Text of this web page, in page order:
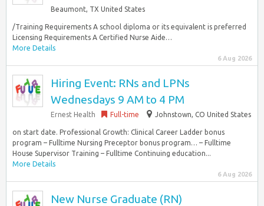
Beaumont, TX United States
/Training Requirements A school diploma or its equivalent is preferred
Licensing Requirements A Certified Nurse Aide…
More Details
6 Aug 2026
Hiring Event: RNs and LPNs
Wednesdays 9 AM to 4 PM
Ernest Health Full-time Johnstown, CO United States
on start date. Professional Growth: Clinical Career Ladder bonus
program – Fulltime Nursing Preceptor bonus program… – Fulltime
House Supervisor Training – Fulltime Continuing education...
More Details
6 Aug 2026
New Nurse Graduate (RN)